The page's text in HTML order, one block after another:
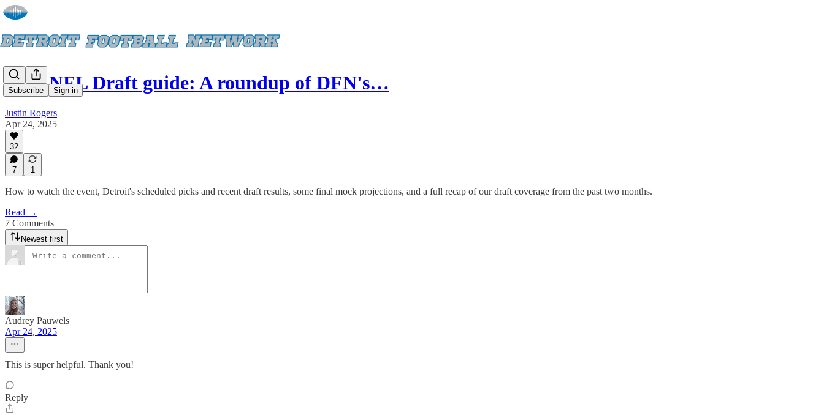
Subscribe Sign in
2025 NFL Draft guide: A roundup of DFN's…
Justin Rogers
Apr 24, 2025
32
7 1
How to watch the event, Detroit's scheduled picks and recent draft results, some final mock projections, and a full recap of our draft coverage from the past two months.
Read →
7 Comments
Newest first
Audrey Pauwels
Apr 24, 2025
This is super helpful. Thank you!
Reply